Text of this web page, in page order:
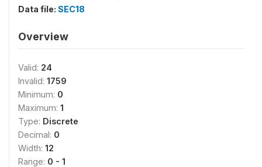
Data file: SEC18
Overview
Valid: 24
Invalid: 1759
Minimum: 0
Maximum: 1
Type: Discrete
Decimal: 0
Width: 12
Range: 0 - 1